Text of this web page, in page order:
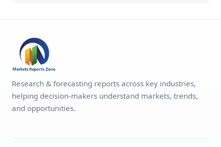
Research & forecasting reports across key industries,
helping decision-makers understand markets, trends,
and opportunities.